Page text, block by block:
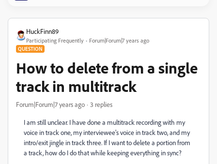
HuckFinn89
Participating Frequently Forum|Forum|7 years ago
QUESTION
How to delete from a single
track in multitrack
Forum|Forum|7 years ago 3 replies
I am still unclear. I have done a multitrack recording with my
voice in track one, my interviewee's voice in track two, and my
intro/exit jingle in track three. If I want to delete a portion from
a track, how do I do that while keeping everything in sync?